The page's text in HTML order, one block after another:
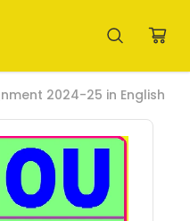
2024-25 in English